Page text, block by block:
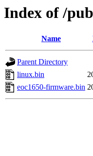
Index of /
Name
Parent Directory
linux.bin
eoc1650-firmware.bin